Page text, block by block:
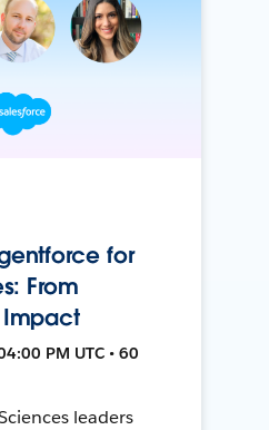
for
From
PM UTC • 60
leaders